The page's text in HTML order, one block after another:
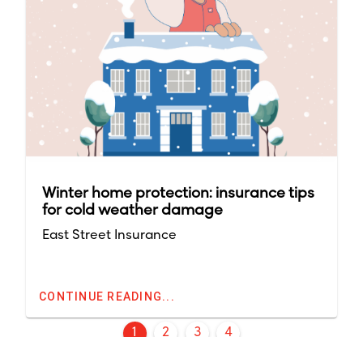
Winter home protection: insurance tips
for cold weather damage
East Street Insurance
CONTINUE READING...
1 2 3 4